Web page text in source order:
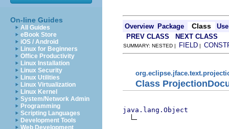
On-line Guides
All Guides
eBook Store
iOS / Android
Linux for Beginners
Office Productivity
Linux Installation
Linux Security
Linux Utilities
Linux Virtualization
Linux Kernel
System/Network Admin
Programming
Scripting Languages
Development Tools
Web Development
Overview Package Class
Use
PREV CLASS
NEXT CLASS
SUMMARY: NESTED | FIELD |
Class
java.lang.Object